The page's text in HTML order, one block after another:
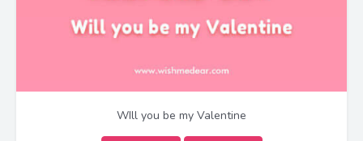
WIll you be my Valentine